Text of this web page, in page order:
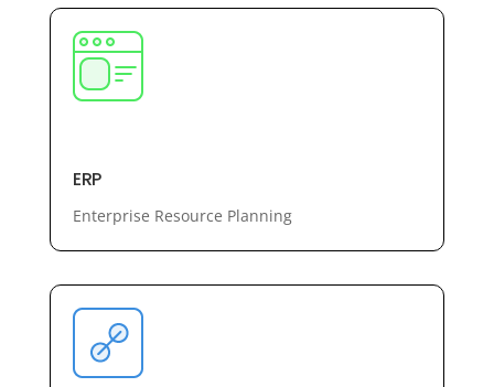
ERP
Enterprise Resource Planning